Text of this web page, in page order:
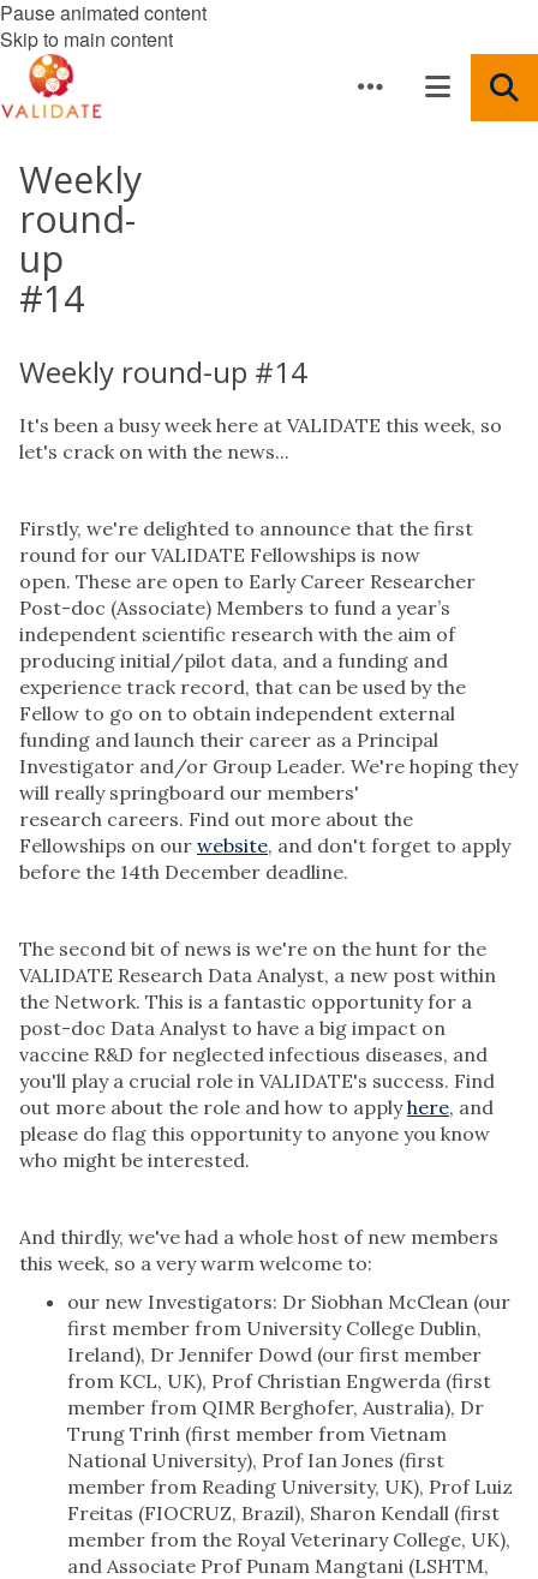
Pause animated content
Skip to main content
Weekly
round-
up
#14
Weekly round-up #14
It's been a busy week here at VALIDATE this week, so
let's crack on with the news...
Firstly, we're delighted to announce that the first
round for our VALIDATE Fellowships is now
open. These are open to Early Career Researcher
Post-doc (Associate) Members to fund a year’s
independent scientific research with the aim of
producing initial/pilot data, and a funding and
experience track record, that can be used by the
Fellow to go on to obtain independent external
funding and launch their career as a Principal
Investigator and/or Group Leader. We're hoping they
will really springboard our members'
research careers. Find out more about the
Fellowships on our website, and don't forget to apply
before the 14th December deadline.
The second bit of news is we're on the hunt for the
VALIDATE Research Data Analyst, a new post within
the Network. This is a fantastic opportunity for a
post-doc Data Analyst to have a big impact on
vaccine R&D for neglected infectious diseases, and
you'll play a crucial role in VALIDATE's success. Find
out more about the role and how to applyhere, and
please do flag this opportunity to anyone you know
who might be interested.
And thirdly, we've had a whole host of new members
this week, so a very warm welcome to:
our new Investigators: Dr Siobhan McClean (our
first member from University College Dublin,
Ireland), Dr Jennifer Dowd (our first member
from KCL, UK), Prof Christian Engwerda (first
member from QIMR Berghofer, Australia), Dr
Trung Trinh (first member from Vietnam
National University), Prof Ian Jones (first
member from Reading University, UK), Prof Luiz
Freitas (FIOCRUZ, Brazil), Sharon Kendall (first
member from the Royal Veterinary College, UK),
and Associate Prof Punam Mangtani (LSHTM,